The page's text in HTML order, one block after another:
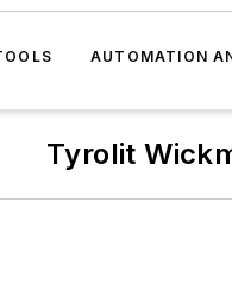
AUTOMATION
Tyrolit